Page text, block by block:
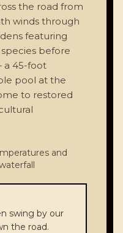
the road from
winds through
featuring
before
a 45-foot
pool at the
to restored
and
swing by our
the road.